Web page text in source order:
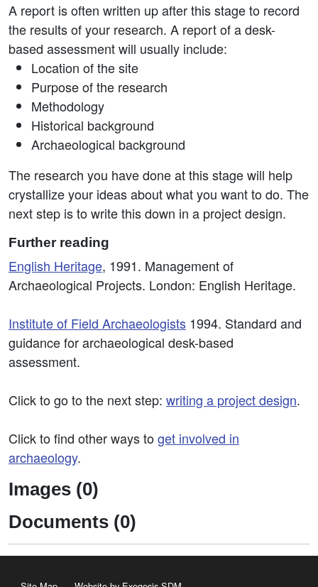
A report is often written up after this stage to record
the results of your research. A report of a desk-
based assessment will usually include:
Location of the site
Purpose of the research
Methodology
Historical background
Archaeological background
The research you have done at this stage will help
crystallize your ideas about what you want to do. The
next step is to write this down in a project design.
Further reading
English Heritage, 1991. Management of
Archaeological Projects. London: English Heritage.
Institute of Field Archaeologists 1994. Standard and
guidance for archaeological desk-based
assessment.
Click to go to the next step: writing a project design.
Click to find other ways toget involved in
archaeology.
Images (0)
Documents (0)